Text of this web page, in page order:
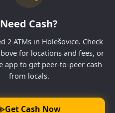
Need Cash?
2 ATMs in Holešovice. Check
for locations and fees, or
app to get peer-to-peer cash
from locals.
Get Cash Now